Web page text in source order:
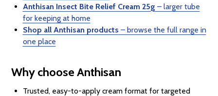
Anthisan Insect Bite Relief Cream 25g – larger tube
for keeping at home
Shop all Anthisan products – browse the full range in
one place
Why choose Anthisan
Trusted, easy-to-apply cream format for targeted